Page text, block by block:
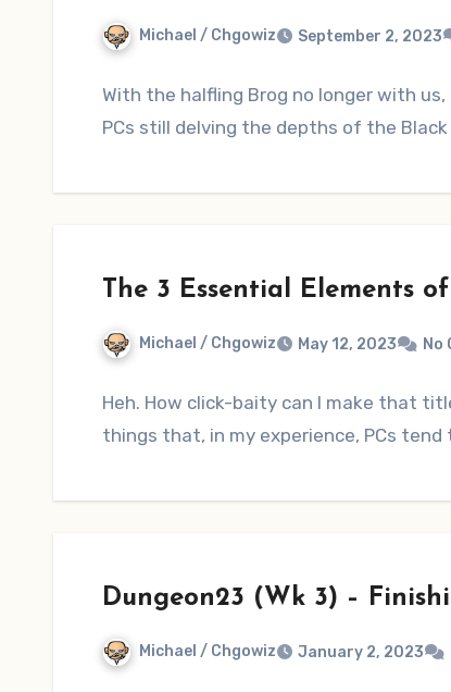
Michael / Chgowiz September 2, 2023
With the halfling Brog no longer with
PCs still delving the depths of the
The 3 Essential Elements
Michael / Chgowiz May 12, 2023 No
Heh. How click-baity can I make that
things that, in my experience, PCs
Dungeon23 (Wk 3) –
Michael / Chgowiz January 2, 2023